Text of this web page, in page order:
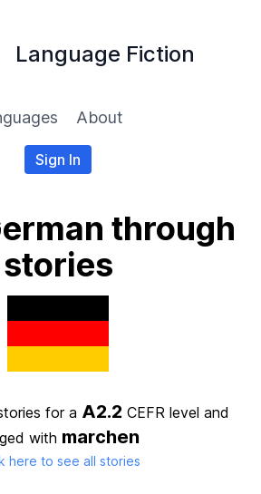
Language Fiction
About
Sign In
through
stories
for a A2.2 CEFR level and
with marchen
here to see all stories